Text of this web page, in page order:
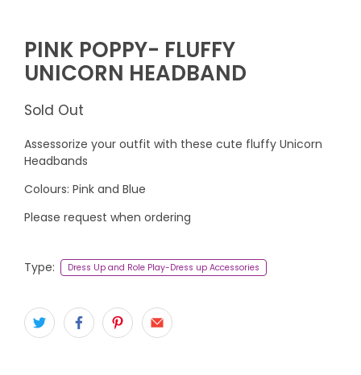
PINK POPPY- FLUFFY
UNICORN HEADBAND
Sold Out
Assessorize your outfit with these cute fluffy Unicorn
Headbands
Colours: Pink and Blue
Please request when ordering
Type: Dress Up and Role Play-Dress up Accessories